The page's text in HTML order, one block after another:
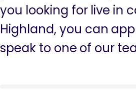
you looking for live in
Highland, you can
speak to one of our